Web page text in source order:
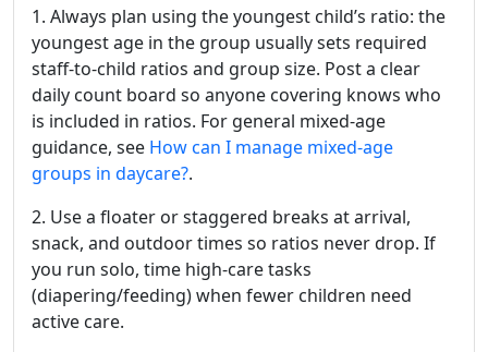
1. Always plan using the youngest child’s ratio: the
youngest age in the group usually sets required
staff-to-child ratios and group size. Post a clear
daily count board so anyone covering knows who
is included in ratios. For general mixed-age
guidance, see Howcan I manage mixed-age
groups in daycare?.
2. Use a floater or staggered breaks at arrival,
snack, and outdoor times so ratios never drop. If
you run solo, time high-care tasks
(diapering/feeding) when fewer children need
active care.